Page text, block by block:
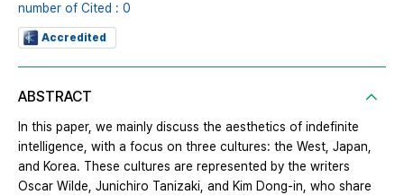
number of Cited : 0
Accredited
ABSTRACT
In this paper, we mainly discuss the aesthetics of indefinite
intelligence, with a focus on three cultures: the West, Japan,
and Korea. These cultures are represented by the writers
Oscar Wilde, Junichiro Tanizaki, and Kim Dong-in, who share